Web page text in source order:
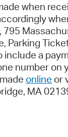
when
795
Parking
include a
number
online or
MA